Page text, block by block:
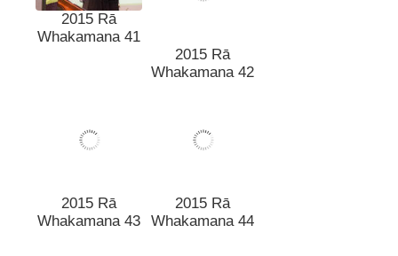
2015 Rā
Whakamana 41
2015 Rā
Whakamana 43
2015 Rā
Whakamana 44